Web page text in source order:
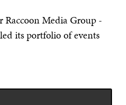
Raccoon Media Group -
its portfolio of events